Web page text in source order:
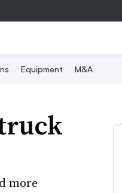
Equipment M&A
more